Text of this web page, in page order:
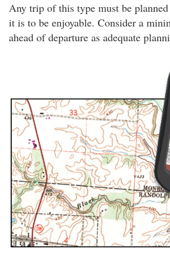
Any trip of this type must be
it is to be enjoyable. Consider a
ahead of departure as adequate